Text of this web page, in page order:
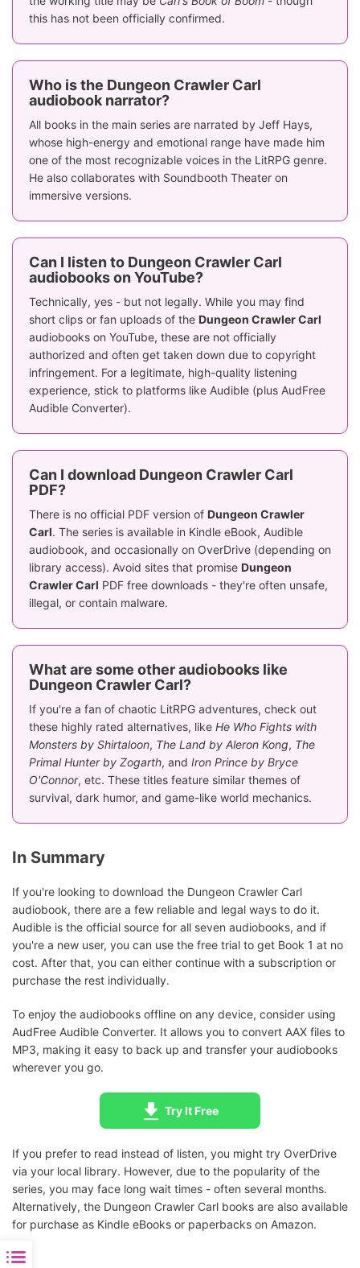
this has not been officially confirmed.
Who is the Dungeon Crawler Carl
audiobook narrator?
All books in the main series are narrated by Jeff Hays,
whose high-energy and emotional range have made him
one of the most recognizable voices in the LitRPG genre.
He also collaborates with Soundbooth Theater on
immersive versions.
Can I listen to Dungeon Crawler Carl
audiobooks on YouTube?
Technically, yes - but not legally. While you may find
short clips or fan uploads of the Dungeon Crawler Carl
audiobooks on YouTube, these are not officially
authorized and often get taken down due to copyright
infringement. For a legitimate, high-quality listening
experience, stick to platforms like Audible (plus AudFree
Audible Converter).
Can I download Dungeon Crawler Carl
PDF?
There is no official PDF version of Dungeon Crawler
Carl. The series is available in Kindle eBook, Audible
audiobook, and occasionally on OverDrive (depending on
library access). Avoid sites that promise Dungeon
Crawler Carl PDF free downloads - they're often unsafe,
illegal, or contain malware.
What are some other audiobooks like
Dungeon Crawler Carl?
If you're a fan of chaotic LitRPG adventures, check out
these highly rated alternatives, like He Who Fights with
Monsters by Shirtaloon, The Land by Aleron Kong, The
Primal Hunter by Zogarth, and Iron Prince by Bryce
O'Connor, etc. These titles feature similar themes of
survival, dark humor, and game-like world mechanics.
In Summary
If you're looking to download the Dungeon Crawler Carl
audiobook, there are a few reliable and legal ways to do it.
Audible is the official source for all seven audiobooks, and if
you're a new user, you can use the free trial to get Book 1 at no
cost. After that, you can either continue with a subscription or
purchase the rest individually.
To enjoy the audiobooks offline on any device, consider using
AudFree Audible Converter. It allows you to convert AAX files to
MP3, making it easy to back up and transfer your audiobooks
wherever you go.
Try It Free
If you prefer to read instead of listen, you might try OverDrive
via your local library. However, due to the popularity of the
series, you may face long wait times - often several months.
Alternatively, the Dungeon Crawler Carl books are also available
for purchase as Kindle eBooks or paperbacks on Amazon.